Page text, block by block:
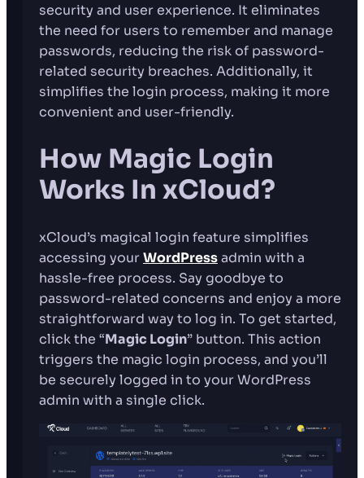
security and user experience. It eliminates
the need for users to remember and manage
passwords, reducing the risk of password-
related security breaches. Additionally, it
simplifies the login process, making it more
convenient and user-friendly.
How Magic Login
Works In xCloud?
xCloud’s magical login feature simplifies
accessing yourWordPressadmin with a
hassle-free process. Say goodbye to
password-related concerns and enjoy a more
straightforward way to log in. To get started,
click the “Magic Login” button. This action
triggers the magic login process, and you’ll
be securely logged in to your WordPress
admin with a single click.